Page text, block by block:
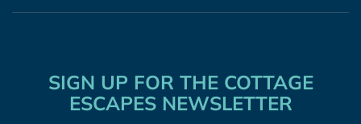
SIGN UP FOR THE COTTAGE
ESCAPES NEWSLETTER